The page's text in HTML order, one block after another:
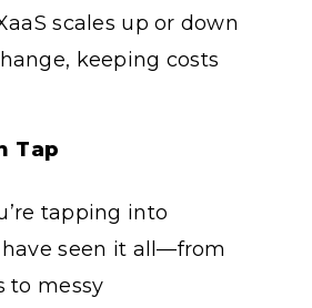
scales up or down
keeping costs
Tap
tapping into
seen it all—from
to messy